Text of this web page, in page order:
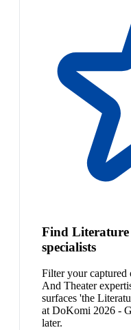
Find
specialists
Filter your captured
And Theater
surfaces 'the
at DoKomi 2026 -
later.